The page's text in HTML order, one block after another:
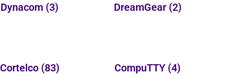
Dynacom (3) DreamGear (2)
Cortelco (83) CompuTTY (4)